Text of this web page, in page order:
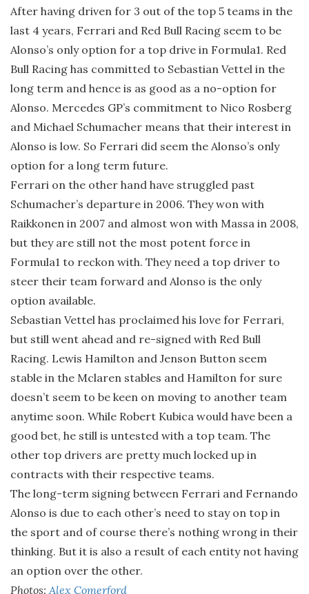
After having driven for 3 out of the top 5 teams in the
last 4 years, Ferrari and Red Bull Racing seem to be
Alonso’s only option for a top drive in Formula1. Red
Bull Racing has committed to Sebastian Vettel in the
long term and hence is as good as a no-option for
Alonso. Mercedes GP’s commitment to Nico Rosberg
and Michael Schumacher means that their interest in
Alonso is low. So Ferrari did seem the Alonso’s only
option for a long term future.
Ferrari on the other hand have struggled past
Schumacher’s departure in 2006. They won with
Raikkonen in 2007 and almost won with Massa in 2008,
but they are still not the most potent force in
Formula1 to reckon with. They need a top driver to
steer their team forward and Alonso is the only
option available.
Sebastian Vettel has proclaimed his love for Ferrari,
but still went ahead and re-signed with Red Bull
Racing. Lewis Hamilton and Jenson Button seem
stable in the Mclaren stables and Hamilton for sure
doesn’t seem to be keen on moving to another team
anytime soon. While Robert Kubica would have been a
good bet, he still is untested with a top team. The
other top drivers are pretty much locked up in
contracts with their respective teams.
The long-term signing between Ferrari and Fernando
Alonso is due to each other’s need to stay on top in
the sport and of course there’s nothing wrong in their
thinking. But it is also a result of each entity not having
an option over the other.
Photos:Alex Comerford